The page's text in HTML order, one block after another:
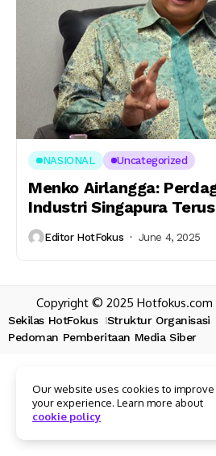
NASIONAL Uncategorized
Menko Airlangga:
Industri Singapura
Editor HotFokus June 4, 2025
Copyright © 2025
Sekilas HotFokus Struktur Organisasi
Pedoman Pemberitaan Media Siber
Our website uses cookies to improve
your experience. Learn more about
cookie policy